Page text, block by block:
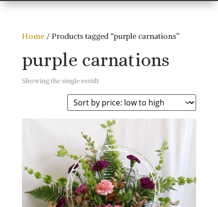
Home/ Products tagged “purple carnations”
purple carnations
Showing the single result